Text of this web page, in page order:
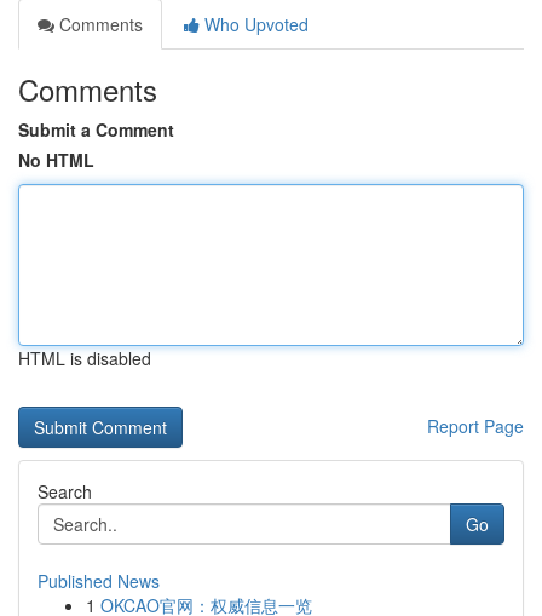
Comments
Who Upvoted
Comments
Submit a Comment
No HTML
HTML is disabled
Report Page
Search
Go
Published News
1 OKCAO官网：权威信息一览